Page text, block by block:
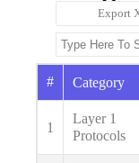
Export
# Category
1
Layer 1
Protocols